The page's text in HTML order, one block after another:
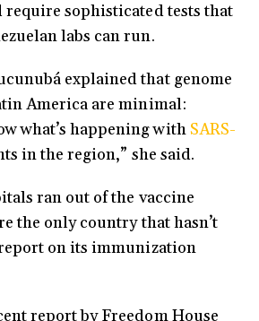
require sophisticated tests that
labs can run.
explained that genome
America are minimal:
what’s happening withSARS-
in the region,” she said.
ran out of the vaccine
the only country that hasn’t
on its immunization
report by Freedom House